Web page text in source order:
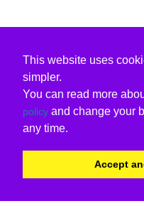
This website uses
simpler.
You can read more
policy and change your
any time.
Accept